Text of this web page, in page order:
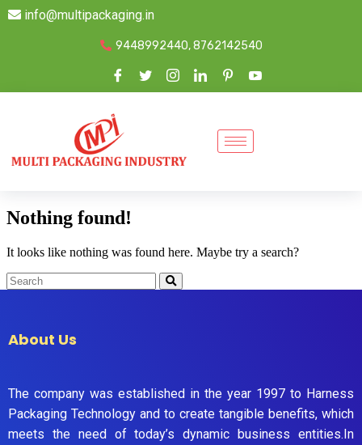
info@multipackaging.in
9448992440, 8762142540
Nothing found!
It looks like nothing was found here. Maybe try a search?
About Us
The company was established in the year 1997 to Harness
Packaging Technology and to create tangible benefits, which
meets the need of today’s dynamic business entities.In